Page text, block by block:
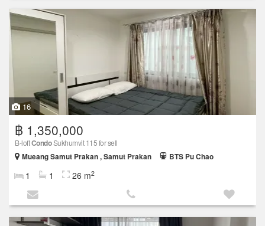
16
฿ 1,350,000
B-loftCondoSukhumvit 115 for sell
Mueang Samut Prakan , Samut Prakan
BTS Pu Chao
1 1 26 m2